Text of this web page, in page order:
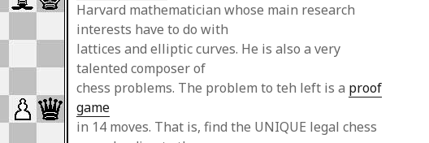
Harvard mathematician whose main research
interests have to do with
lattices and elliptic curves. He is also a very
talented composer of
chess problems. The problem to teh left is a proof
game
in 14 moves. That is, find the UNIQUE legal chess